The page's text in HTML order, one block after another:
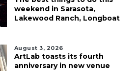
weekend in Sarasota,
Lakewood Ranch, Longboat
August 3, 2026
ArtLab toasts its fourth
anniversary in new venue